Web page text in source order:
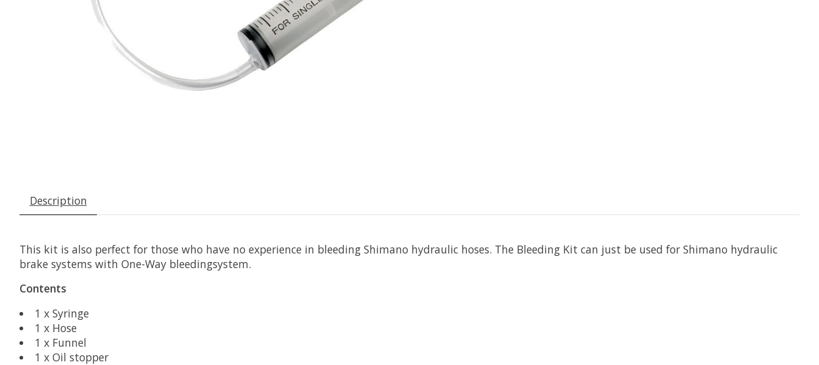
Description
This kit is also perfect for those who have no experience in bleeding Shimano hydraulic hoses. The Bleeding Kit can just be used for Shimano hydraulic
brake systems with One-Way bleedingsystem.
Contents
1 x Syringe
1 x Hose
1 x Funnel
1 x Oil stopper